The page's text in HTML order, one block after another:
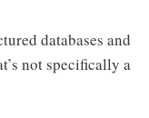
databases and
not specifically a